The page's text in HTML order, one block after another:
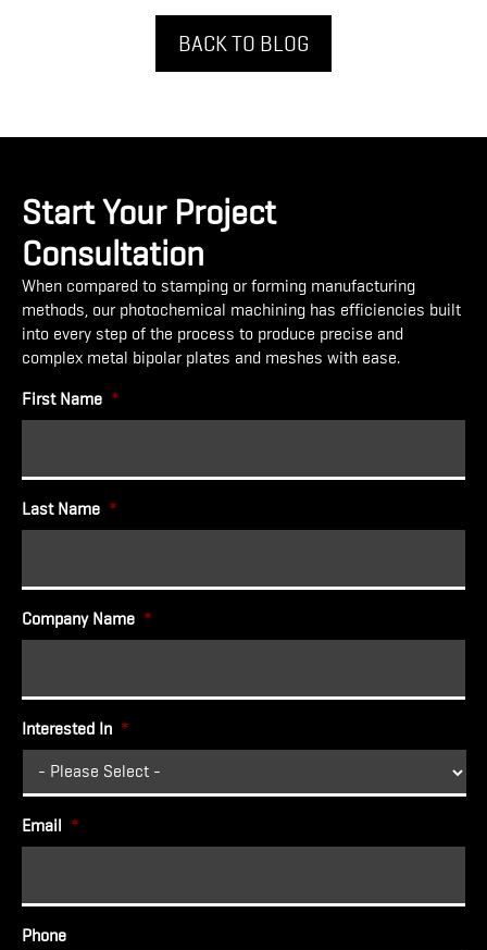
BACK TO BLOG
Start Your Project
Consultation
When compared to stamping or forming manufacturing
methods, our photochemical machining has efficiencies built
into every step of the process to produce precise and
complex metal bipolar plates and meshes with ease.
First Name *
Last Name *
Company Name *
Interested In *
Email *
Phone